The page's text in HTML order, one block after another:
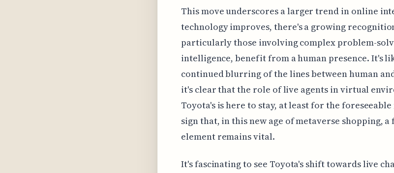
This move underscores a larger trend in online
technology improves, there's a growing
particularly those involving complex problem-
intelligence, benefit from a human presence. It's
continued blurring of the lines between human
it's clear that the role of live agents in virtual
Toyota's is here to stay, at least for the
sign that, in this new age of metaverse shopping, a
element remains vital.
It's fascinating to see Toyota's shift towards live